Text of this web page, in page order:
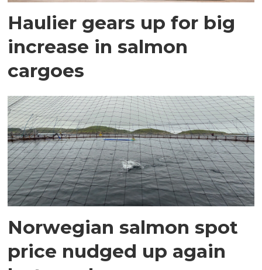
Haulier gears up for big
increase in salmon
cargoes
Norwegian salmon spot
price nudged up again